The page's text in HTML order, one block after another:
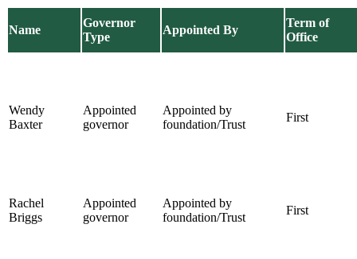
Name
Governor
Type
Appointed By
Term of
Office
Wendy
Baxter
Appointed
governor
Appointed by
foundation/Trust
First
Rachel
Briggs
Appointed
governor
Appointed by
foundation/Trust
First